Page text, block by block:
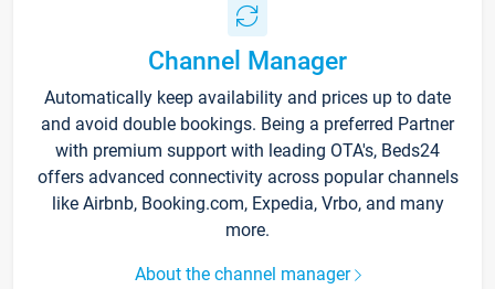
Channel Manager
Automatically keep availability and prices up to date
and avoid double bookings. Being a preferred Partner
with premium support with leading OTA's, Beds24
offers advanced connectivity across popular channels
like Airbnb, Booking.com, Expedia, Vrbo, and many
more.
About the channel manager